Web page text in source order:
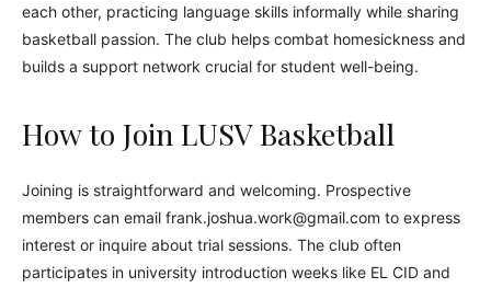
each other, practicing language skills informally while sharing
basketball passion. The club helps combat homesickness and
builds a support network crucial for student well-being.
How to Join LUSV Basketball
Joining is straightforward and welcoming. Prospective
members can email frank.joshua.work@gmail.com to express
interest or inquire about trial sessions. The club often
participates in university introduction weeks like EL CID and